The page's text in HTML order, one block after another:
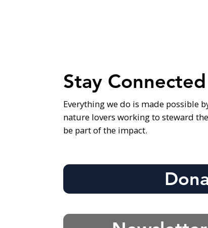
Stay Connected
Everything we do is made possible
nature lovers working to steward
be part of the impact.